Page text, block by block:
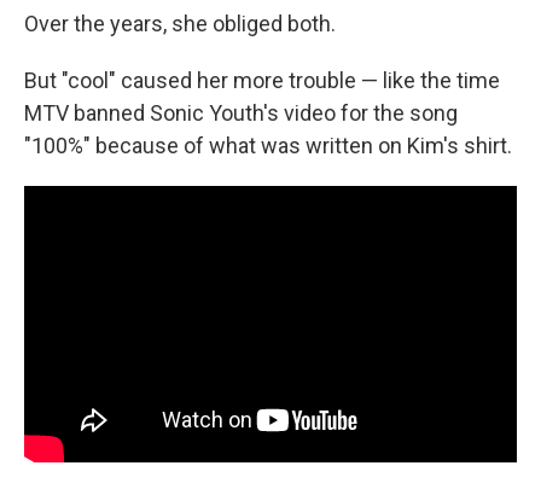
Over the years, she obliged both.
But "cool" caused her more trouble — like the time
MTV banned Sonic Youth's video for the song
"100%" because of what was written on Kim's shirt.